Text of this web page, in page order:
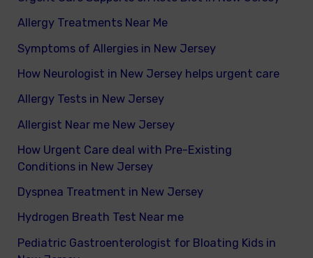
Allergy Treatments Near Me
Symptoms of Allergies in New Jersey
How Neurologist in New Jersey helps urgent care
Allergy Tests in New Jersey
Allergist Near me New Jersey
How Urgent Care deal with Pre-Existing
Conditions in New Jersey
Dyspnea Treatment in New Jersey
Hydrogen Breath Test Near me
Pediatric Gastroenterologist for Bloating Kids in